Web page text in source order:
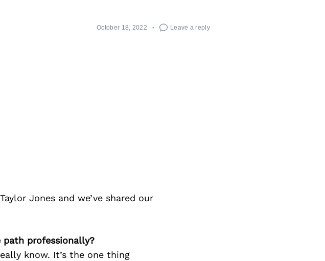
October 18, 2022 Leave a reply
Jones and we’ve shared our
path professionally?
know. It’s the one thing